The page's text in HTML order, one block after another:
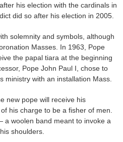
his election with the cardinals in
did so after his election in 2005.
solemnity and symbols, although
Masses. In 1963, Pope
the papal tiara at the beginning
Pope John Paul I, chose to
ministry with an installation Mass.
new pope will receive his
his charge to be a fisher of men.
a woolen band meant to invoke a
shoulders.